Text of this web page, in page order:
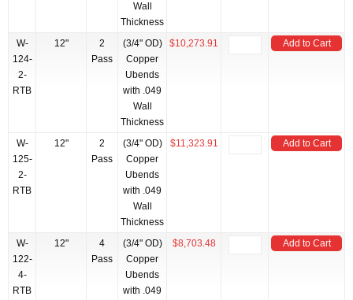
Wall
Thickness
W-
124-
2-
RTB
12"
2
Pass
(3/4" OD)
Copper
Ubends
with .049
Wall
Thickness
$10,273.91 Add to Cart
W-
125-
2-
RTB
12"
2
Pass
(3/4" OD)
Copper
Ubends
with .049
Wall
Thickness
$11,323.91 Add to Cart
W-
122-
4-
RTB
12"
4
Pass
(3/4" OD)
Copper
Ubends
with .049
$8,703.48 Add to Cart